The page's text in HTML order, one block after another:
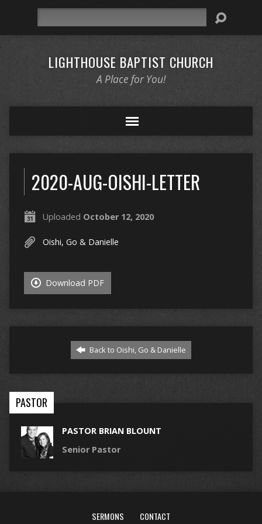
LIGHTHOUSE BAPTIST CHURCH
A Place for You!
2020-AUG-OISHI-LETTER
Uploaded October 12, 2020
Oishi, Go & Danielle
Download PDF
Back to Oishi, Go & Danielle
PASTOR
PASTOR BRIAN BLOUNT
Senior Pastor
SERMONS CONTACT